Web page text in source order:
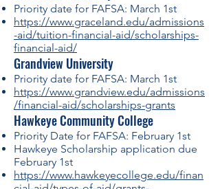
Priority date for FAFSA: March 1st
https://www.graceland.edu/admissions
-aid/tuition-financial-aid/scholarships-
financial-aid/
Grandview University
Priority date for FAFSA: March 1st
https://www.grandview.edu/admissions
/financial-aid/scholarships-grants
Hawkeye Community College
Priority Date for FAFSA: February 1st
Hawkeye Scholarship application due
February 1st
https://www.hawkeyecollege.edu/finan